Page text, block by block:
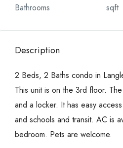
Bathrooms
sqft
Description
2 Beds, 2 Baths condo in
This unit is on the 3rd floor.
and a locker. It has easy
and schools and transit. AC is
bedroom. Pets are welcome.